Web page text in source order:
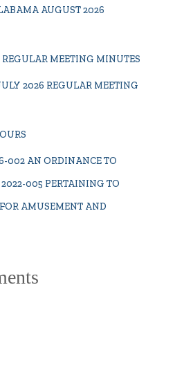
AUGUST 2026
MEETING MINUTES
2026 REGULAR MEETING
002 AN ORDINANCE TO
005 PERTAINING TO
AMUSEMENT AND